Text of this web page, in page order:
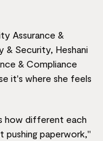
Assurance &
& Security, Heshani
& Compliance
it's where she feels
how different each
pushing paperwork,"